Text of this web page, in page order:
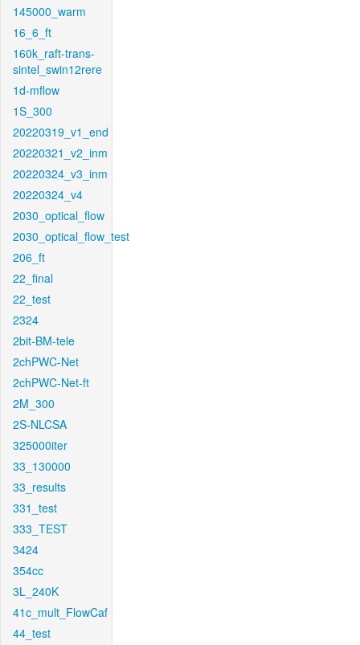
145000_warm
16_6_ft
160k_raft-trans-
sintel_swin12rere
1d-mflow
1S_300
20220319_v1_end
20220321_v2_inm
20220324_v3_inm
20220324_v4
2030_optical_flow
2030_optical_flow_test
206_ft
22_final
22_test
2324
2bit-BM-tele
2chPWC-Net
2chPWC-Net-ft
2M_300
2S-NLCSA
325000iter
33_130000
33_results
331_test
333_TEST
3424
354cc
3L_240K
41c_mult_FlowCaf
44_test